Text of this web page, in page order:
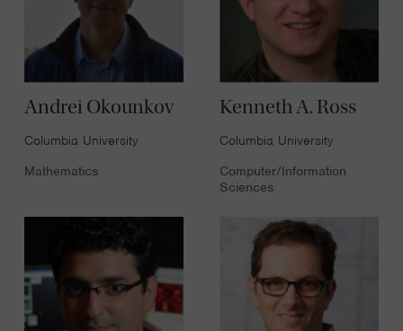
Andrei Okounkov
Columbia University
Mathematics
Kenneth A. Ross
Columbia University
Computer/Information
Sciences